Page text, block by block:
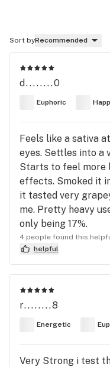
Sort byRecommended
d........0
Euphoric
Feels like a sativa
eyes. Settles into a
Starts to feel more
effects. Smoked it
it tasted very
me. Pretty heavy
only being 17%.
4 people found this
helpful
r........8
Energetic
Very Strong i test